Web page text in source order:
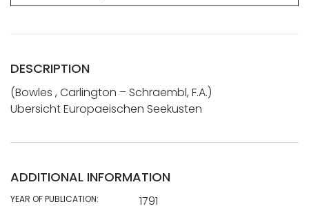
DESCRIPTION
(Bowles , Carlington – Schraembl, F.A.)
Ubersicht Europaeischen Seekusten
ADDITIONAL INFORMATION
YEAR OF PUBLICATION: 1791